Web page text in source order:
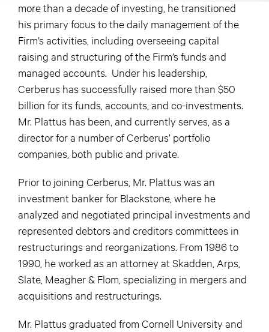
more than a decade of investing, he transitioned
his primary focus to the daily management of the
Firm’s activities, including overseeing capital
raising and structuring of the Firm’s funds and
managed accounts. Under his leadership,
Cerberus has successfully raised more than $50
billion for its funds, accounts, and co-investments.
Mr. Plattus has been, and currently serves, as a
director for a number of Cerberus’ portfolio
companies, both public and private.
Prior to joining Cerberus, Mr. Plattus was an
investment banker for Blackstone, where he
analyzed and negotiated principal investments and
represented debtors and creditors committees in
restructurings and reorganizations. From 1986 to
1990, he worked as an attorney at Skadden, Arps,
Slate, Meagher & Flom, specializing in mergers and
acquisitions and restructurings.
Mr. Plattus graduated from Cornell University and